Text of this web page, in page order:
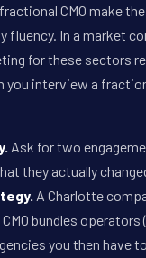
CMO make
In a market
for these sectors
you interview a
Ask for two
they actually
A Charlotte
bundles operators
you then have